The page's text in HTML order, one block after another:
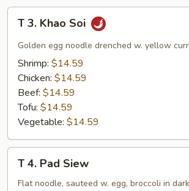
Khao
Soi
T 3. Khao Soi
Golden egg noodle drenched w. yellow
Shrimp: $14.59
Chicken: $14.59
Beef: $14.59
Tofu: $14.59
Vegetable: $14.59
Pad
T 4. Pad Siew
Flat noodle, sauteed w. egg, broccoli in